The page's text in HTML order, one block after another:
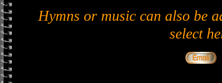
Hymns or music can also be
select